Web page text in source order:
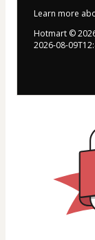
Learn more
Hotmart ©
2026-08-